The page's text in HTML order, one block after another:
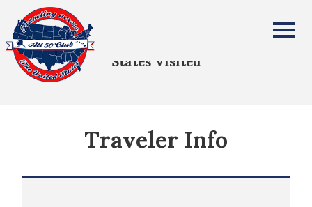
All Fifty States Club
States Visited
Traveler Info